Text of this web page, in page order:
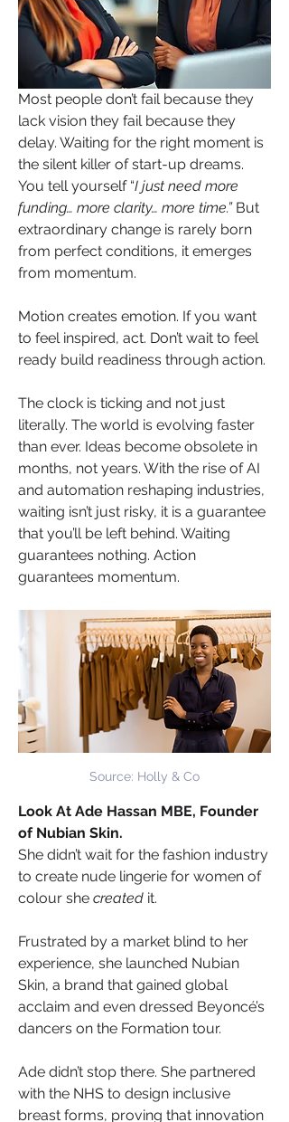
Most people don’t fail because they
lack vision they fail because they
delay. Waiting for the right moment is
the silent killer of start-up dreams.
You tell yourself “I just need more
funding… more clarity… more time.” But
extraordinary change is rarely born
from perfect conditions, it emerges
from momentum.
Motion creates emotion. If you want
to feel inspired, act. Don’t wait to feel
ready build readiness through action.
The clock is ticking and not just
literally. The world is evolving faster
than ever. Ideas become obsolete in
months, not years. With the rise of AI
and automation reshaping industries,
waiting isn’t just risky, it is a guarantee
that you’ll be left behind. Waiting
guarantees nothing. Action
guarantees momentum.
Source: Holly & Co
Look At Ade Hassan MBE, Founder
of Nubian Skin.
She didn’t wait for the fashion industry
to create nude lingerie for women of
colour she created it.
Frustrated by a market blind to her
experience, she launched Nubian
Skin, a brand that gained global
acclaim and even dressed Beyoncé’s
dancers on the Formation tour.
Ade didn’t stop there. She partnered
with the NHS to design inclusive
breast forms, proving that innovation